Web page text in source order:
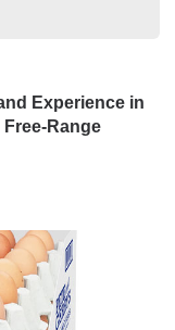
Experience in
Range